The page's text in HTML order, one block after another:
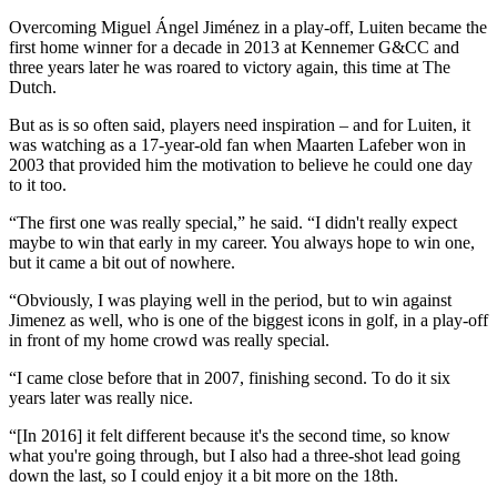
Overcoming Miguel Ángel Jiménez in a play-off, Luiten became the
first home winner for a decade in 2013 at Kennemer G&CC and
three years later he was roared to victory again, this time at The
Dutch.
But as is so often said, players need inspiration – and for Luiten, it
was watching as a 17-year-old fan when Maarten Lafeber won in
2003 that provided him the motivation to believe he could one day
to it too.
“The first one was really special,” he said. “I didn't really expect
maybe to win that early in my career. You always hope to win one,
but it came a bit out of nowhere.
“Obviously, I was playing well in the period, but to win against
Jimenez as well, who is one of the biggest icons in golf, in a play-off
in front of my home crowd was really special.
“I came close before that in 2007, finishing second. To do it six
years later was really nice.
“[In 2016] it felt different because it's the second time, so know
what you're going through, but I also had a three-shot lead going
down the last, so I could enjoy it a bit more on the 18th.